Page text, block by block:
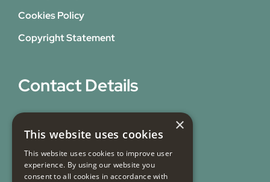
Cookies Policy
Copyright Statement
Contact Details
Blackburn,
Lancashire,
BB1 7EY
×
This website uses cookies
This website uses cookies to improve user
experience. By using our website you
consent to all cookies in accordance with